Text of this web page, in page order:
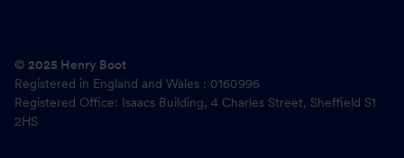
© 2025 Henry Boot
Registered in England and Wales : 0160996
Registered Office: Isaacs Building, 4 Charles Street, Sheffield S1
2HS